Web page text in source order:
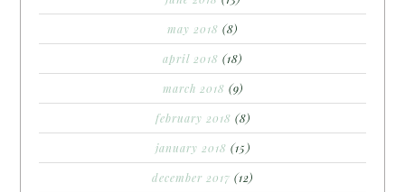
may 2018 (8)
april 2018 (18)
march 2018 (9)
february 2018 (8)
january 2018 (15)
december 2017 (12)